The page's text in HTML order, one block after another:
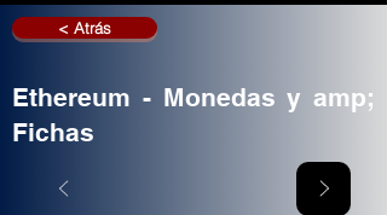
< Atrás
Ethereum - Monedas y amp;
Fichas